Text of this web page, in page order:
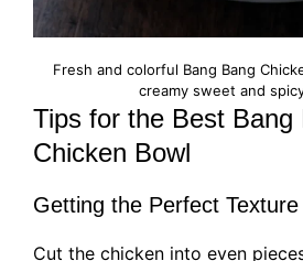
Fresh and colorful Bang Bang
creamy sweet and
Tips for the Best Bang
Chicken Bowl
Getting the Perfect Texture
Cut the chicken into even